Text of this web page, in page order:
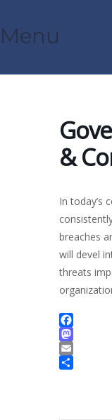
Menu
&
In today’s
breaches
will devel
threats
Facebook
Mastodon
Email